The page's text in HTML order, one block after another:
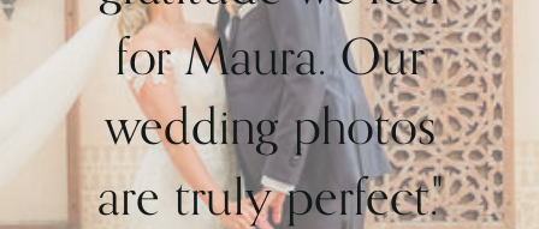
for Maura. Our
wedding photos
are truly perfect."